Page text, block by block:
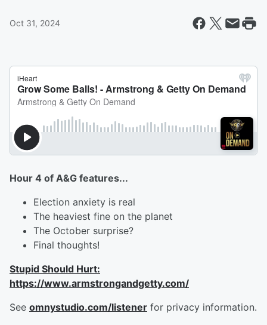
Oct 31, 2024
Hour 4 of A&G features...
Election anxiety is real
The heaviest fine on the planet
The October surprise?
Final thoughts!
Stupid Should Hurt:
https://www.armstrongandgetty.com/
See omnystudio.com/listener for privacy information.